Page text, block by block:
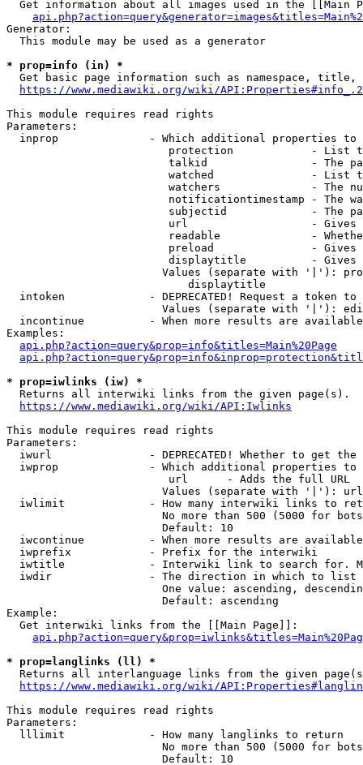
Get information about all images used in the [[Main
Generator:
  This module may be used as a generator
* prop=info (in) *
Get basic page information such as namespace, title,
https://www.mediawiki.org/wiki/
This module requires read rights
Parameters:
inprop              - Which additional properties to
protection            - List
talkid                - The
watched               - List
watchers              - The
notificationtimestamp - The
subjectid             - The
url                   -
readable              -
preload               -
displaytitle          -
Values (separate with '|'):
                            displaytitle
intoken             - DEPRECATED! Request a token
Values (separate with '|'):
incontinue          - When more results are
Examples:
api.php?action=query&prop=info&titles=Main%20Page
* prop=iwlinks (iw) *
  Returns all interwiki links from the given page(s).
https://www.mediawiki.org/wiki/API:Iwlinks
This module requires read rights
Parameters:
iwurl               - DEPRECATED! Whether to get
iwprop              - Which additional properties
                         url      - Adds the full URL
                        Values (separate with '|'): url
iwlimit             - How many interwiki links to
No more than 500 (5000 for
                        Default: 10
iwcontinue          - When more results are
  iwprefix            - Prefix for the interwiki
iwtitle             - Interwiki link to search for.
  iwdir               - The direction in which to list
One value: ascending,
                        Default: ascending
Example:
  Get interwiki links from the [[Main Page]]:
* prop=langlinks (ll) *
Returns all interlanguage links from the given
https://www.mediawiki.org/wiki/
This module requires read rights
Parameters:
  lllimit             - How many langlinks to return
No more than 500 (5000 for
                        Default: 10